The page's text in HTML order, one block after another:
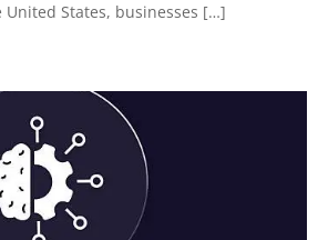
United States, businesses […]